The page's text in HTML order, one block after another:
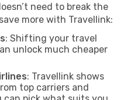
need to break the
more with Travellink:
: Shifting your travel
unlock much cheaper
: Travellink shows
top carriers and